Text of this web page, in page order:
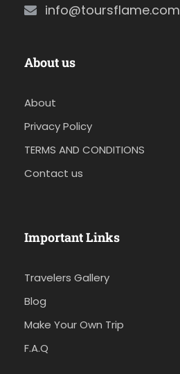
info@toursflame.com
About us
About
Privacy Policy
TERMS AND CONDITIONS
Contact us
Important Links
Travelers Gallery
Blog
Make Your Own Trip
F.A.Q